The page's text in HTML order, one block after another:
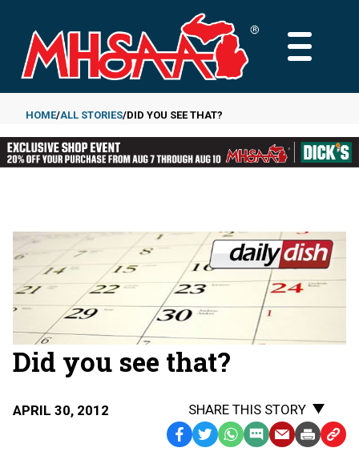
main
content
MAIN
Breadcrumb
HOME ALL STORIES DID YOU SEE THAT?
Did you see that?
APRIL 30, 2012
SHARE THIS STORY
Facebook
TwitterWhatsApp
SMS EmailPrint Copy